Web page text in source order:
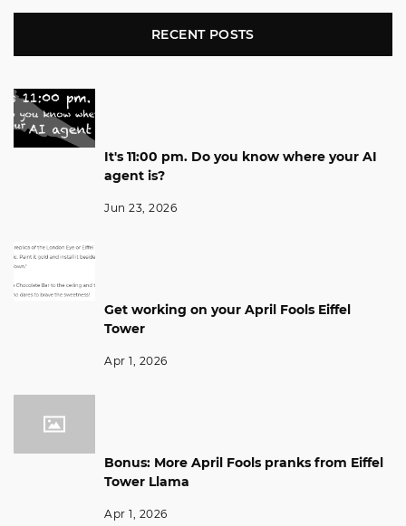
RECENT POSTS
It's 11:00 pm. Do you know where your AI
agent is?
Jun 23, 2026
Get working on your April Fools Eiffel
Tower
Apr 1, 2026
Bonus: More April Fools pranks from Eiffel
Tower Llama
Apr 1, 2026